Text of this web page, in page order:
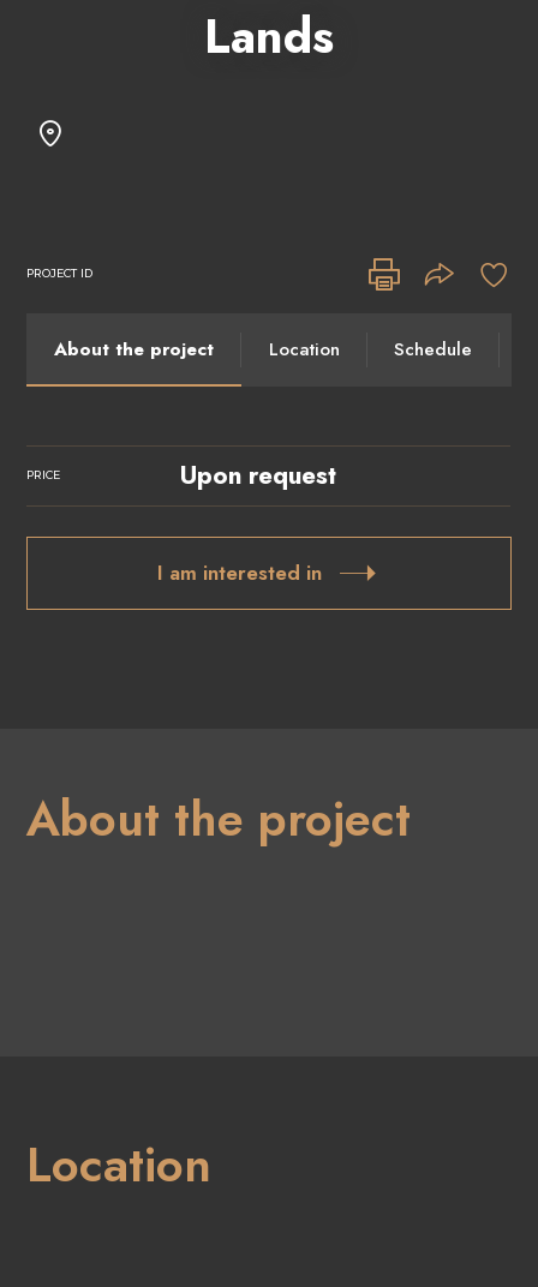
Lands
PROJECT ID
About the project Location Schedule
PRICE Upon request
I am interested in
About the project
Location